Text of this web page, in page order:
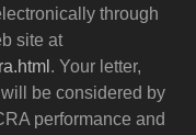
through
site at
. Your letter,
be considered by
performance and